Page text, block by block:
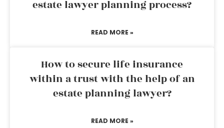
estate lawyer planning process?
READ MORE »
How to secure life insurance
within a trust with the help of an
estate planning lawyer?
READ MORE »